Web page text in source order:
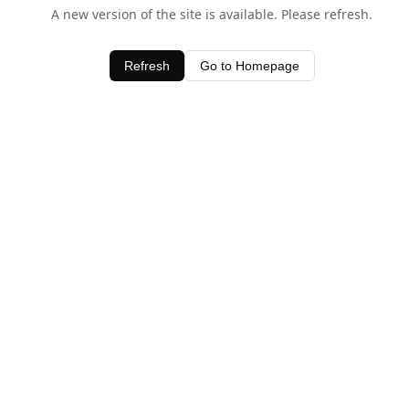
A new version of the site is available. Please refresh.
Refresh Go to Homepage